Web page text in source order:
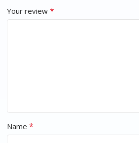
Your review *
Name *